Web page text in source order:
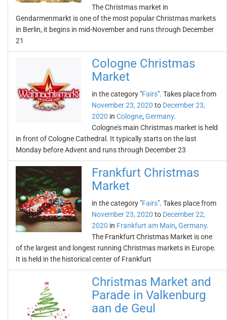
The Christmas market in
Gendarmenmarkt is one of the most popular Christmas markets
in Berlin, it begins in mid-November and runs through December
21
Cologne Christmas
Market
in the category "Fairs". Takes place from
November 23, 2020 to December 23,
2020 in Cologne, Germany.
Cologne's main Christmas market is held
in front of Cologne Cathedral. It typically starts on the last
Monday before Advent and runs through December 23
Frankfurt Christmas
Market
in the category "Fairs". Takes place from
November 23, 2020 to December 22,
2020 in Frankfurt am Main, Germany.
The Frankfurt Christmas Market is one
of the largest and longest running Christmas markets in Europe.
It is held in the historical center of Frankfurt
Christmas Market and
Parade in Valkenburg
aan de Geul